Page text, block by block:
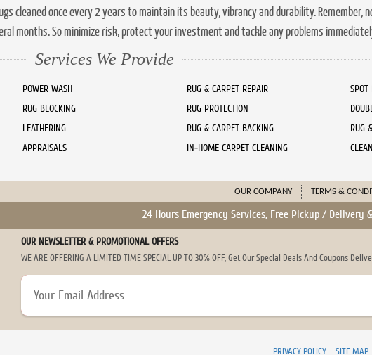
cleaned once every 2 years to maintain its beauty, vibrancy and durability. Remember,
months. So minimize risk, protect your investment and tackle any problems
Services We Provide
POWER WASH RUG & CARPET REPAIR
SPOT
RUG BLOCKING RUG PROTECTION
LEATHERING RUG & CARPET BACKING
RUG
APPRAISALS IN-HOME CARPET CLEANING
OUR COMPANY TERMS &
24 Hours Emergency Services, Free Pickup / Delivery
OUR NEWSLETTER & PROMOTIONAL OFFERS
WE ARE OFFERING A LIMITED TIME SPECIAL UP TO 30% OFF, Get Our Special Deals And Coupons
PRIVACY POLICY SITE MAP